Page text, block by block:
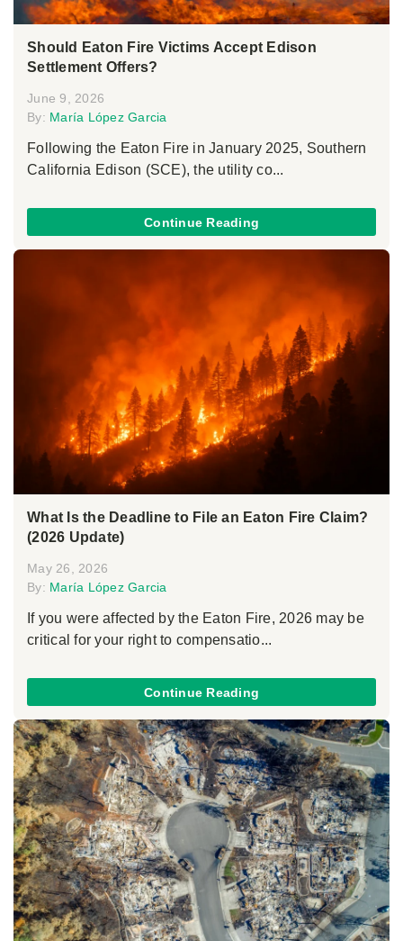
Should Eaton Fire Victims Accept Edison
Settlement Offers?
June 9, 2026
By: María López Garcia
Following the Eaton Fire in January 2025, Southern
California Edison (SCE), the utility co...
Continue Reading
What Is the Deadline to File an Eaton Fire Claim?
(2026 Update)
May 26, 2026
By: María López Garcia
If you were affected by the Eaton Fire, 2026 may be
critical for your right to compensatio...
Continue Reading